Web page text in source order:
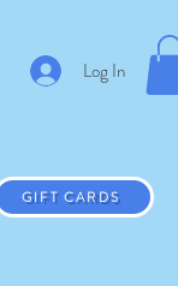
Log In
GIFT CARDS